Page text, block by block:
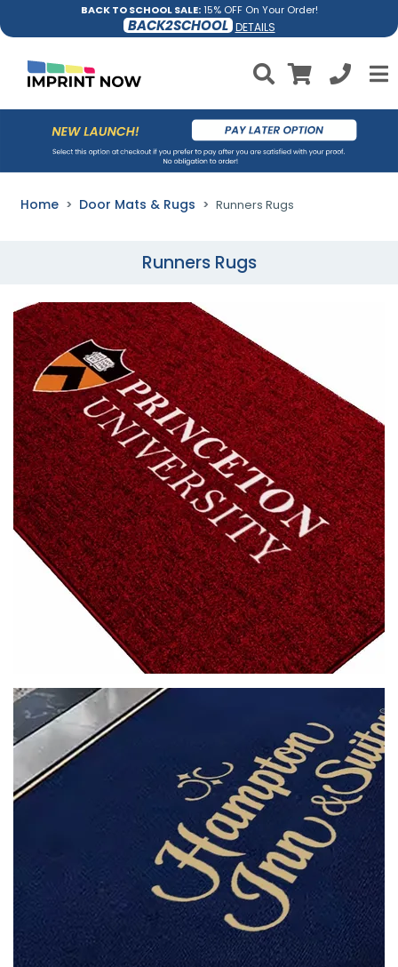
BACK TO SCHOOL SALE:15% OFF On Your Order!
BACK2SCHOOL DETAILS
Home Door Mats & Rugs Runners Rugs
Runners Rugs